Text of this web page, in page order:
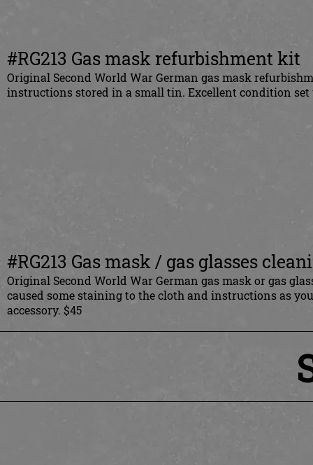
#RG213 Gas mask refurbishment kit
Original Second World War German gas mask
instructions stored in a small tin. Excellent condition set
#RG213 Gas mask / gas glasses
Original Second World War German gas mask or gas
caused some staining to the cloth and instructions as
accessory. $45